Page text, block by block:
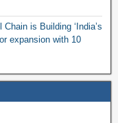
is Building ‘India’s
expansion with 10